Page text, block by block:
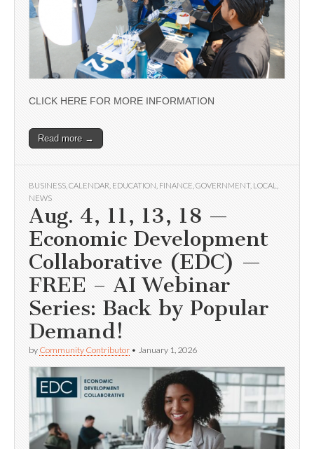
CLICK HERE FOR MORE INFORMATION
Read more →
BUSINESS CALENDAR EDUCATION FINANCE GOVERNMENT, LOCAL
NEWS
Aug. 4, 11, 13, 18 —
Economic Development
Collaborative (EDC) —
FREE – AI Webinar
Series: Back by Popular
Demand!
by Community Contributor • January 1, 2026